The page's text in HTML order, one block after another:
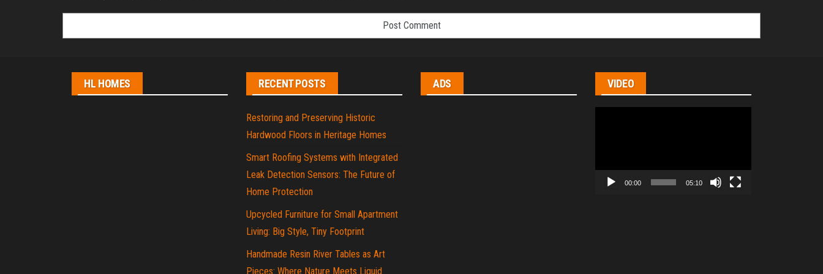
HL HOMES RECENT POSTS
Restoring and Preserving Historic
Hardwood Floors in Heritage Homes
Smart Roofing Systems with Integrated
Leak Detection Sensors: The Future of
Home Protection
Upcycled Furniture for Small Apartment
Living: Big Style, Tiny Footprint
Handmade Resin River Tables as Art
Pieces: Where Nature Meets Liquid
ADS VIDEO
00:00 05:10